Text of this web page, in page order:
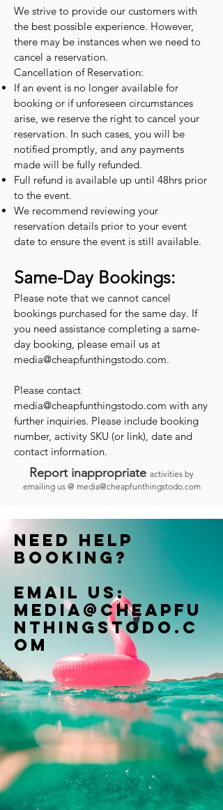
We strive to provide our customers with
the best possible experience. However,
there may be instances when we need to
cancel a reservation.
Cancellation of Reservation:
If an event is no longer available for
booking or if unforeseen circumstances
arise, we reserve the right to cancel your
reservation. In such cases, you will be
notified promptly, and any payments
made will be fully refunded.
Full refund is available up until 48hrs prior
to the event.
We recommend reviewing your
reservation details prior to your event
date to ensure the event is still available.
Same-Day Bookings:
Please note that we cannot cancel
bookings purchased for the same day. If
you need assistance completing a same-
day booking, please email us at
media@cheapfunthingstodo.com.
Please contact
media@cheapfunthingstodo.com with any
further inquiries. Please include booking
number, activity SKU (or link), date and
contact information.
Report inappropriate activities by
emailing us @ media@cheapfunthingstodo.com
Need help
booking?
Email us:
Media@cheapfu
nthingstodo.c
om